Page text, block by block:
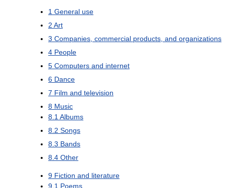
1 General use
2 Art
3 Companies, commercial products, and organizations
4 People
5 Computers and internet
6 Dance
7 Film and television
8 Music
8.1 Albums
8.2 Songs
8.3 Bands
8.4 Other
9 Fiction and literature
9.1 Poems